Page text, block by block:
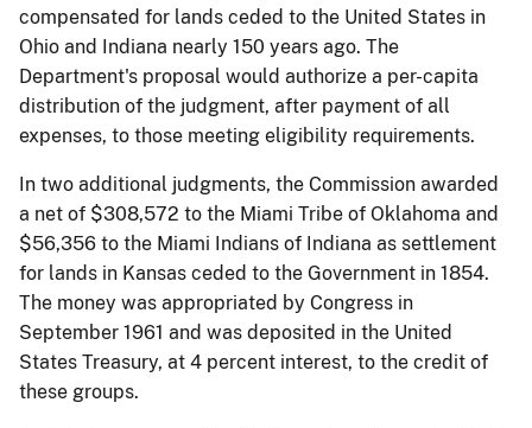
compensated for lands ceded to the United States in
Ohio and Indiana nearly 150 years ago. The
Department's proposal would authorize a per-capita
distribution of the judgment, after payment of all
expenses, to those meeting eligibility requirements.
In two additional judgments, the Commission awarded
a net of $308,572 to the Miami Tribe of Oklahoma and
$56,356 to the Miami Indians of Indiana as settlement
for lands in Kansas ceded to the Government in 1854.
The money was appropriated by Congress in
September 1961 and was deposited in the United
States Treasury, at 4 percent interest, to the credit of
these groups.